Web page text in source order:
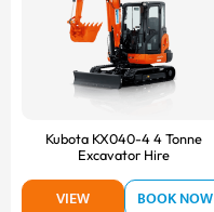
Kubota KX040-4 4 Tonne
Excavator Hire
VIEW
BOOK NOW